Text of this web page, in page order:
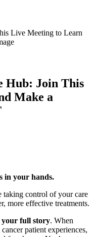
Hub: Join This
Make a
in your hands.
taking control of your care
more effective treatments.
your full story. When
patient experiences,